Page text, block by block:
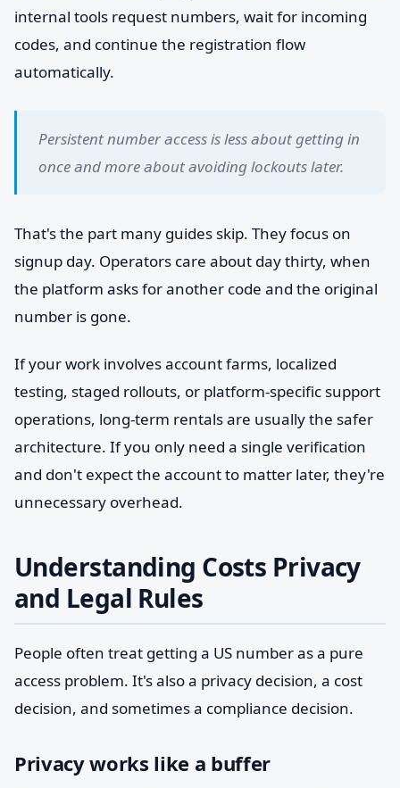
internal tools request numbers, wait for incoming
codes, and continue the registration flow
automatically.
Persistent number access is less about getting in
once and more about avoiding lockouts later.
That's the part many guides skip. They focus on
signup day. Operators care about day thirty, when
the platform asks for another code and the original
number is gone.
If your work involves account farms, localized
testing, staged rollouts, or platform-specific support
operations, long-term rentals are usually the safer
architecture. If you only need a single verification
and don't expect the account to matter later, they're
unnecessary overhead.
Understanding Costs Privacy
and Legal Rules
People often treat getting a US number as a pure
access problem. It's also a privacy decision, a cost
decision, and sometimes a compliance decision.
Privacy works like a buffer